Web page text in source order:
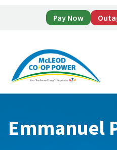
Pay Now
main
footer
Emmanuel